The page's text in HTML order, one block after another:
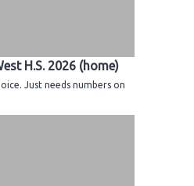
H.S. 2026 (home)
Just needs numbers on